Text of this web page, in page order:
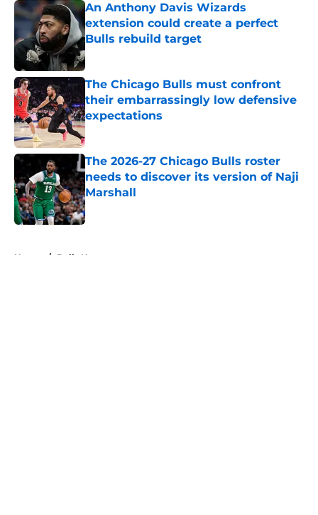
An Anthony Davis Wizards
extension could create a perfect
Bulls rebuild target
Published by on Invalid Date
The Chicago Bulls must confront
their embarrassingly low defensive
expectations
Published by on Invalid Date
The 2026-27 Chicago Bulls roster
needs to discover its version of Naji
Marshall
Published by on Invalid Date
Home / Bulls News